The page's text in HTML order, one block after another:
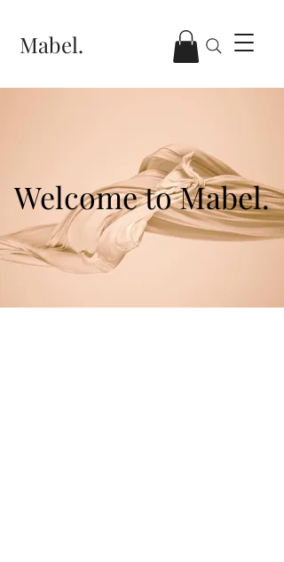
Mabel.
Welcome to Mabel.